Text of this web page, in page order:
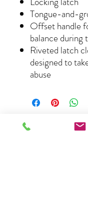
Tongue-and-
Offset handle
balance during
Riveted latch
designed to
abuse